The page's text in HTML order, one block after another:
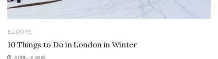
EUROPE
10 Things to Do in London in Winter
APRIL 2, 2026